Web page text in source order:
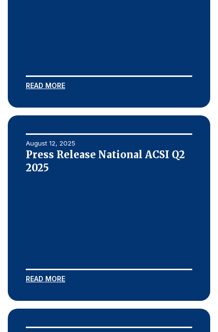
READ MORE
August 12, 2025
Press Release National ACSI Q2
2025
READ MORE